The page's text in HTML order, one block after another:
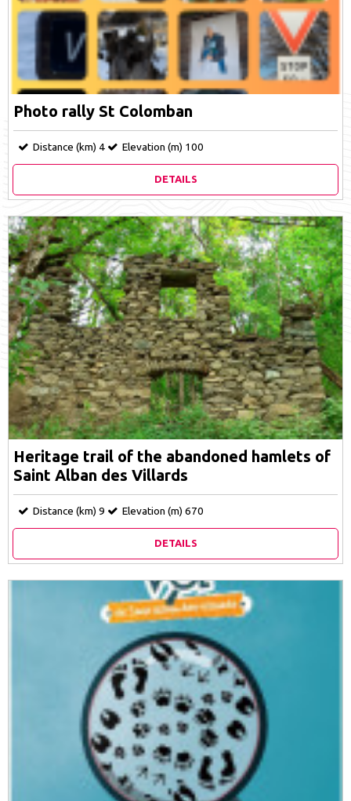
Photo rally St Colomban
Distance (km) 4 Elevation (m) 100
DETAILS
Heritage trail of the abandoned hamlets of
Saint Alban des Villards
Distance (km) 9 Elevation (m) 670
DETAILS